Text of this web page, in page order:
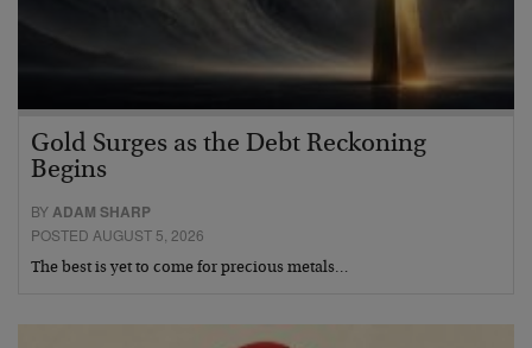
Gold Surges as the Debt Reckoning
Begins
BYADAM SHARP
POSTED AUGUST 5, 2026
The best is yet to come for precious metals…